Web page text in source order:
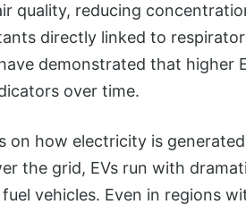
quality, reducing
directly linked to
demonstrated that higher
over time.
how electricity is
the grid, EVs run with
vehicles. Even in regions